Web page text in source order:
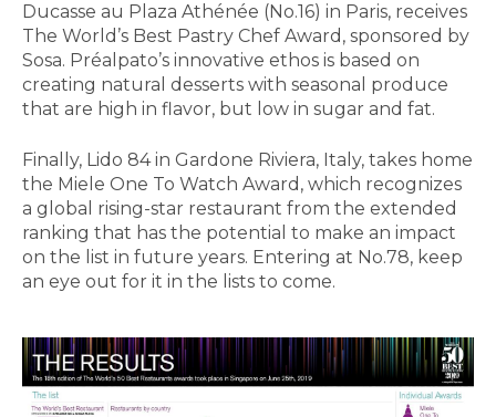
Ducasse au Plaza Athénée (No.16) in Paris, receives
The World’s Best Pastry Chef Award, sponsored by
Sosa. Préalpato’s innovative ethos is based on
creating natural desserts with seasonal produce
that are high in flavor, but low in sugar and fat.
Finally, Lido 84 in Gardone Riviera, Italy, takes home
the Miele One To Watch Award, which recognizes
a global rising-star restaurant from the extended
ranking that has the potential to make an impact
on the list in future years. Entering at No.78, keep
an eye out for it in the lists to come.